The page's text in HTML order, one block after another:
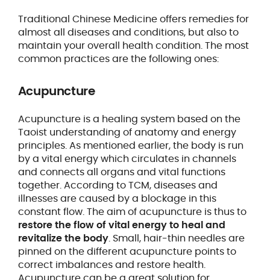
Traditional Chinese Medicine offers remedies for
almost all diseases and conditions, but also to
maintain your overall health condition. The most
common practices are the following ones:
Acupuncture
Acupuncture is a healing system based on the
Taoist understanding of anatomy and energy
principles. As mentioned earlier, the body is run
by a vital energy which circulates in channels
and connects all organs and vital functions
together. According to TCM, diseases and
illnesses are caused by a blockage in this
constant flow. The aim of acupuncture is thus to
restore the flow of vital energy to heal and
revitalize the body. Small, hair-thin needles are
pinned on the different acupuncture points to
correct imbalances and restore health.